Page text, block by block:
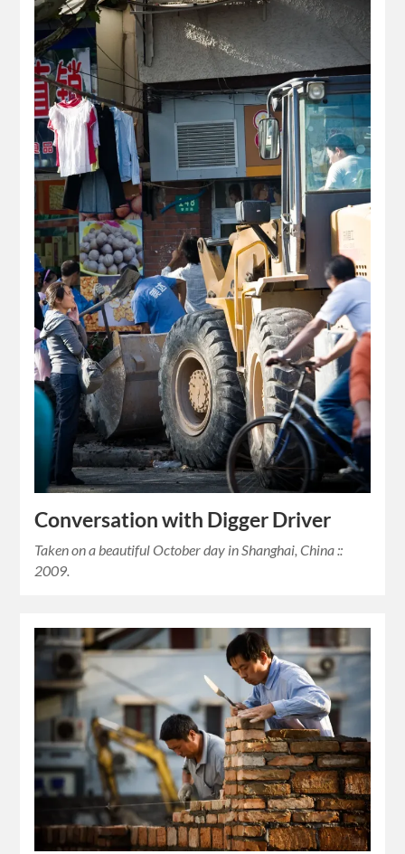
Conversation with Digger Driver
Taken on a beautiful October day in Shanghai, China ::
2009.